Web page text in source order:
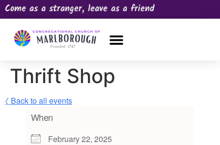
Come as a stranger, leave as a friend
Thrift Shop
〈 Back to all events
When
February 22, 2025